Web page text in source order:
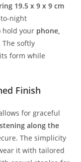
19.5x9x9cm
to-night
holdyour phone,
Thesoftly
itsformwhile
Finish
for graceful
alongthe
Thesimplicity
itwithtailored